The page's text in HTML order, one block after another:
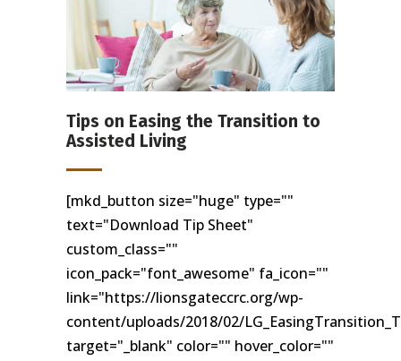
Tips on Easing the Transition to
Assisted Living
[mkd_button size="huge" type=""
text="Download Tip Sheet"
custom_class=""
icon_pack="font_awesome" fa_icon=""
link="https://lionsgateccrc.org/wp-
content/uploads/2018/02/
target="_blank" color="" hover_color=""